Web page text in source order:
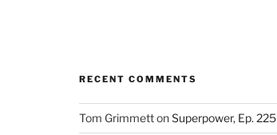
RECENT COMMENTS
Tom GrimmettonSuperpower, Ep. 225